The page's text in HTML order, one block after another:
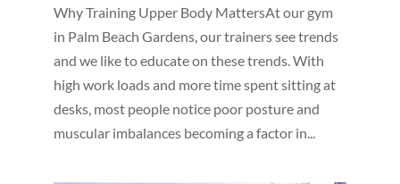
Why Training Upper Body MattersAt our gym
in Palm Beach Gardens, our trainers see trends
and we like to educate on these trends. With
high work loads and more time spent sitting at
desks, most people notice poor posture and
muscular imbalances becoming a factor in...